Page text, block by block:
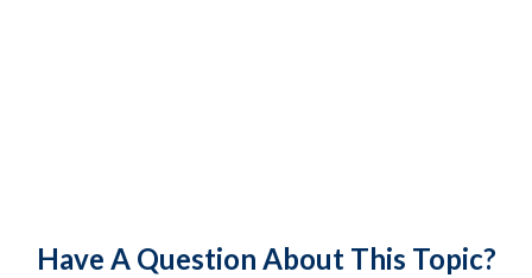
Have A Question About This Topic?